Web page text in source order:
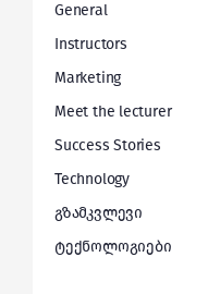
General
Instructors
Marketing
Meet the lecturer
Success Stories
Technology
გზამკვლევი
ტექნოლოგიები